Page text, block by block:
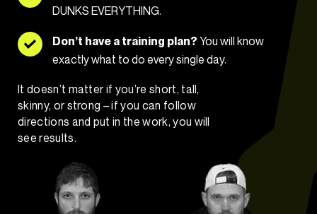
DUNKS EVERYTHING.
Don’t have a training plan? You will know
exactly what to do every single day.
It doesn’t matter if you’re short, tall,
skinny, or strong – if you can follow
directions and put in the work, you will
see results.